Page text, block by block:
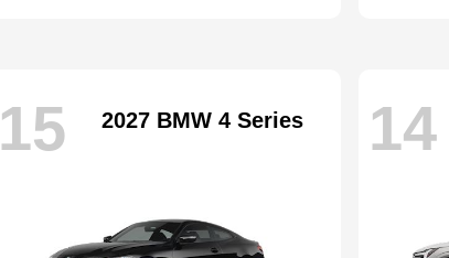
15 2027 BMW 4 Series 14